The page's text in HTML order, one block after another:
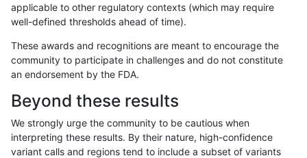
mlin-fermikit INDEL D1_5 tech_badpromoters
mlin-fermikit INDEL D16_PLUS tech_badpromoters
mlin-fermikit INDEL C6_15 tech_badpromoters
applicable to other regulatory contexts (which may require
well-defined thresholds ahead of time).
These awards and recognitions are meant to encourage the
community to participate in challenges and do not constitute
an endorsement by the FDA.
Beyond these results
We strongly urge the community to be cautious when
interpreting these results. By their nature, high-confidence
variant calls and regions tend to include a subset of variants